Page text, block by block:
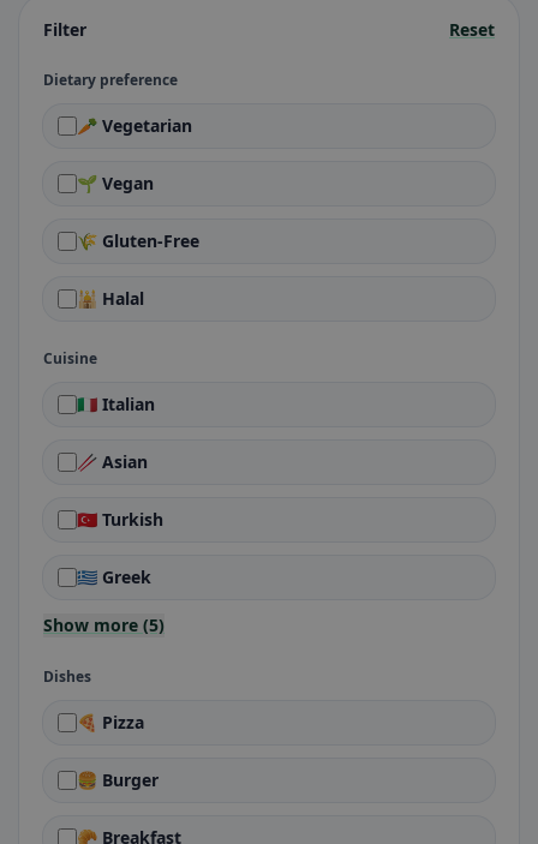
Filter Reset
Dietary preference
🥕 Vegetarian
🌱 Vegan
🌾 Gluten-Free
🕌 Halal
Cuisine
🇮🇹 Italian
🥢 Asian
🇹🇷 Turkish
🇬🇷 Greek
Show more (5)
Dishes
🍕 Pizza
🍔 Burger
🥐 Breakfast